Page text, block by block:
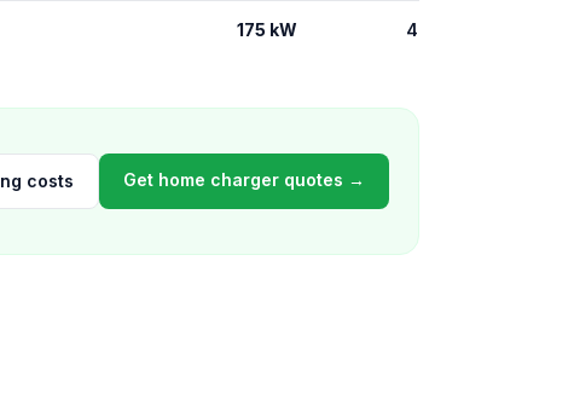
175 kW 4
costs Get home charger quotes →